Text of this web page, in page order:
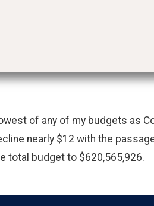
of any of my budgets as
nearly $12 with the
total budget to $620,565,926.